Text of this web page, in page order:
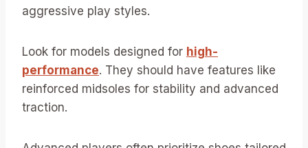
aggressive play styles.
Look for models designed for high-
performance. They should have features like
reinforced midsoles for stability and advanced
traction.